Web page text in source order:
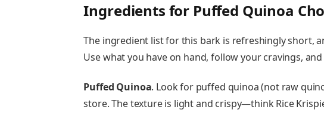
Ingredients for Puffed Quinoa
The ingredient list for this bark is refreshingly short,
Use what you have on hand, follow your cravings,
Puffed Quinoa. Look for puffed quinoa (not raw
store. The texture is light and crispy—think Rice